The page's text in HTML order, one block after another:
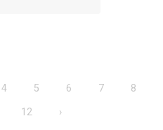
4 5 6 7
8
12 ›